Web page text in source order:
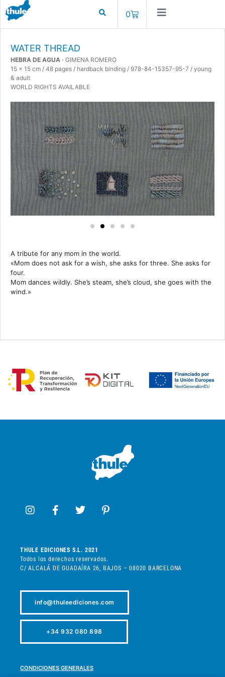
0
WATER THREAD
HEBRA DE AGUA · GIMENA ROMERO
15 x 15 cm / 48 pages / hardback binding / 978-84-15357-95-7 / young
& adult
WORLD RIGHTS AVAILABLE
A tribute for any mom in the world.
«Mom does not ask for a wish, she asks for three. She asks for
four.
Mom dances wildly. She’s steam, she’s cloud, she goes with the
wind.»
THULE EDICIONES S.L. 2021
Todos los derechos reservados.
C/ ALCALÁ DE GUADAÍRA 26, BAJOS – 08020 BARCELONA
info@thuleediciones.com
+34 932 080 898
CONDICIONES GENERALES